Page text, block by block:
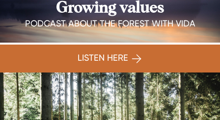
Growing values
PODCAST ABOUT THE FOREST WITH VIDA
LISTEN HERE